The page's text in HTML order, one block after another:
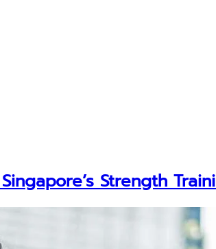
Strength